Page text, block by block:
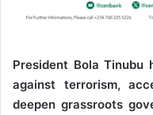
President Bola
against terrorism,
deepen grassroots